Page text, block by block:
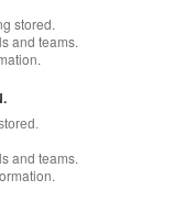
stored.
and teams.
and teams.